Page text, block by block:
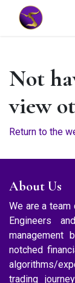
Not
view
Return to the
About Us
We are a team
Engineers
management
notched
algorithms/
trading